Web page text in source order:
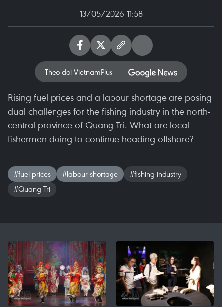
13/05/2026 11:58
Theo dõi VietnamPlus
Rising fuel prices and a labour shortage are posing
dual challenges for the fishing industry in the north-
central province of Quang Tri. What are local
fishermen doing to continue heading offshore?
#fuel prices #labour shortage
#fishing industry
#Quang Tri